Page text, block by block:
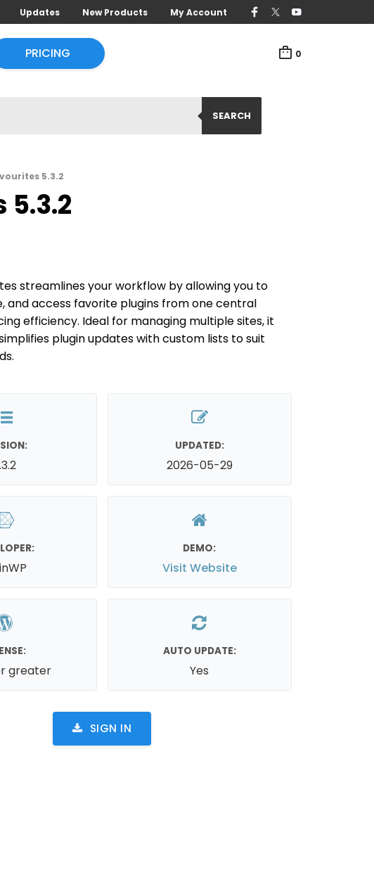
Updates New Products My Account
PRICING 0
SEARCH
5.3.2
5.3.2
streamlines your workflow by allowing you to
and access favorite plugins from one central
efficiency. Ideal for managing multiple sites, it
plugin updates with custom lists to suit
UPDATED:
2026-05-29
DEMO:
Visit Website
greater
AUTO UPDATE:
Yes
SIGN IN